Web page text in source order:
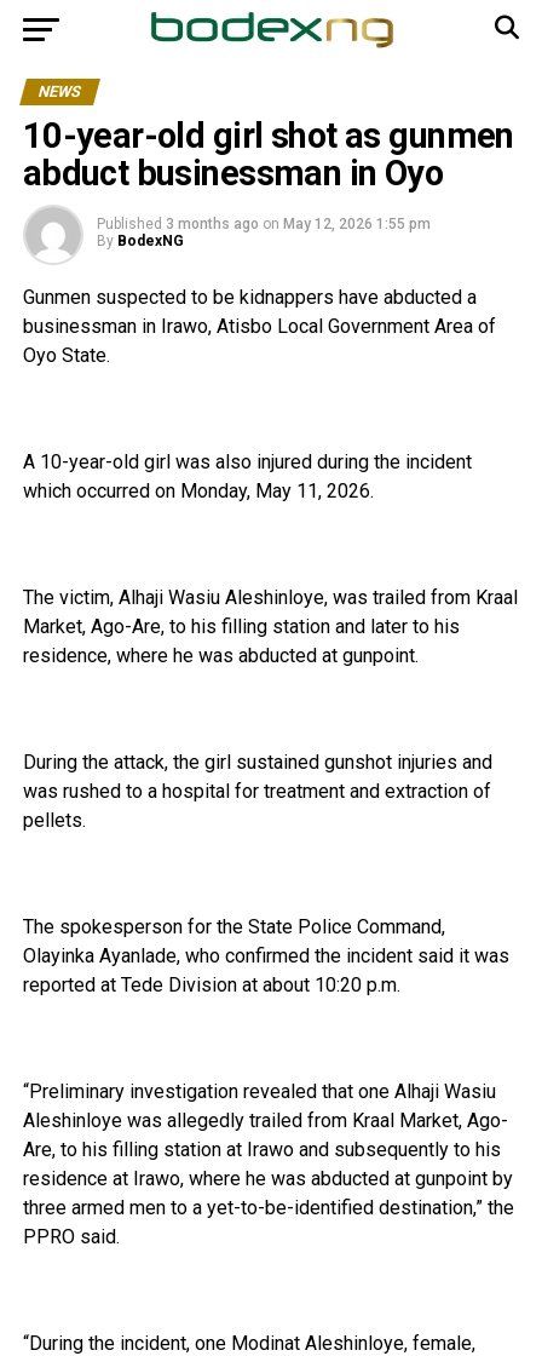
NEWS
10-year-old girl shot as gunmen
abduct businessman in Oyo
Published 3 months ago on May 12, 2026 1:55 pm
By BodexNG
Gunmen suspected to be kidnappers have abducted a
businessman in Irawo, Atisbo Local Government Area of
Oyo State.
A 10-year-old girl was also injured during the incident
which occurred on Monday, May 11, 2026.
The victim, Alhaji Wasiu Aleshinloye, was trailed from Kraal
Market, Ago-Are, to his filling station and later to his
residence, where he was abducted at gunpoint.
During the attack, the girl sustained gunshot injuries and
was rushed to a hospital for treatment and extraction of
pellets.
The spokesperson for the State Police Command,
Olayinka Ayanlade, who confirmed the incident said it was
reported at Tede Division at about 10:20 p.m.
“Preliminary investigation revealed that one Alhaji Wasiu
Aleshinloye was allegedly trailed from Kraal Market, Ago-
Are, to his filling station at Irawo and subsequently to his
residence at Irawo, where he was abducted at gunpoint by
three armed men to a yet-to-be-identified destination,” the
PPRO said.
“During the incident, one Modinat Aleshinloye, female,